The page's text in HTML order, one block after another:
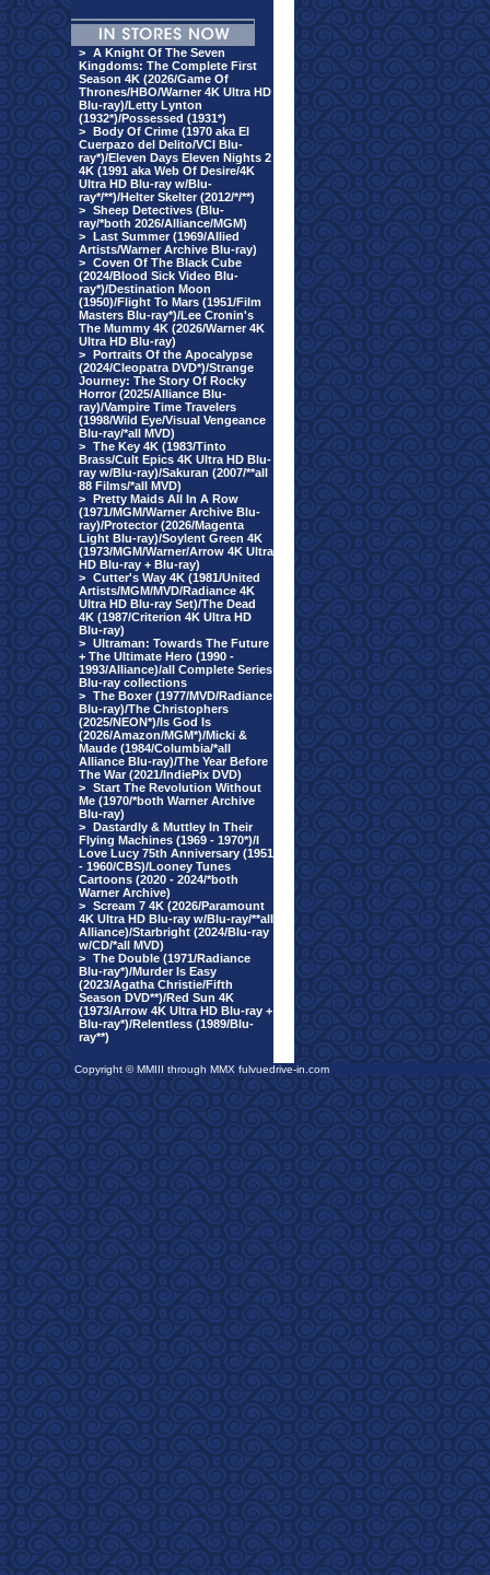
> A Knight Of The Seven
Kingdoms: The Complete First
Season 4K (2026/Game Of
Thrones/HBO/Warner 4K Ultra HD
Blu-ray)/Letty Lynton
(1932*)/Possessed (1931*)
> Body Of Crime (1970 aka El
Cuerpazo del Delito/VCI Blu-
ray*)/Eleven Days Eleven Nights 2
4K (1991 aka Web Of Desire/4K
Ultra HD Blu-ray w/Blu-
ray*/**)/Helter Skelter (2012/*/**)
> Sheep Detectives (Blu-
ray/*both 2026/Alliance/MGM)
> Last Summer (1969/Allied
Artists/Warner Archive Blu-ray)
> Coven Of The Black Cube
(2024/Blood Sick Video Blu-
ray*)/Destination Moon
(1950)/Flight To Mars (1951/Film
Masters Blu-ray*)/Lee Cronin's
The Mummy 4K (2026/Warner 4K
Ultra HD Blu-ray)
> Portraits Of the Apocalypse
(2024/Cleopatra DVD*)/Strange
Journey: The Story Of Rocky
Horror (2025/Alliance Blu-
ray)/Vampire Time Travelers
(1998/Wild Eye/Visual Vengeance
Blu-ray/*all MVD)
> The Key 4K (1983/Tinto
Brass/Cult Epics 4K Ultra HD Blu-
ray w/Blu-ray)/Sakuran (2007/**all
88 Films/*all MVD)
> Pretty Maids All In A Row
(1971/MGM/Warner Archive Blu-
ray)/Protector (2026/Magenta
Light Blu-ray)/Soylent Green 4K
(1973/MGM/Warner/Arrow 4K Ultra
HD Blu-ray + Blu-ray)
> Cutter's Way 4K (1981/United
Artists/MGM/MVD/Radiance 4K
Ultra HD Blu-ray Set)/The Dead
4K (1987/Criterion 4K Ultra HD
Blu-ray)
> Ultraman: Towards The Future
+ The Ultimate Hero (1990 -
1993/Alliance)/all Complete Series
Blu-ray collections
> The Boxer (1977/MVD/Radiance
Blu-ray)/The Christophers
(2025/NEON*)/Is God Is
(2026/Amazon/MGM*)/Micki &
Maude (1984/Columbia/*all
Alliance Blu-ray)/The Year Before
The War (2021/IndiePix DVD)
> Start The Revolution Without
Me (1970/*both Warner Archive
Blu-ray)
> Dastardly & Muttley In Their
Flying Machines (1969 - 1970*)/I
Love Lucy 75th Anniversary (1951
- 1960/CBS)/Looney Tunes
Cartoons (2020 - 2024/*both
Warner Archive)
> Scream 7 4K (2026/Paramount
4K Ultra HD Blu-ray w/Blu-ray/**all
Alliance)/Starbright (2024/Blu-ray
w/CD/*all MVD)
> The Double (1971/Radiance
Blu-ray*)/Murder Is Easy
(2023/Agatha Christie/Fifth
Season DVD**)/Red Sun 4K
(1973/Arrow 4K Ultra HD Blu-ray +
Blu-ray*)/Relentless (1989/Blu-
ray**)
Copyright © MMIII through MMX fulvuedrive-in.com